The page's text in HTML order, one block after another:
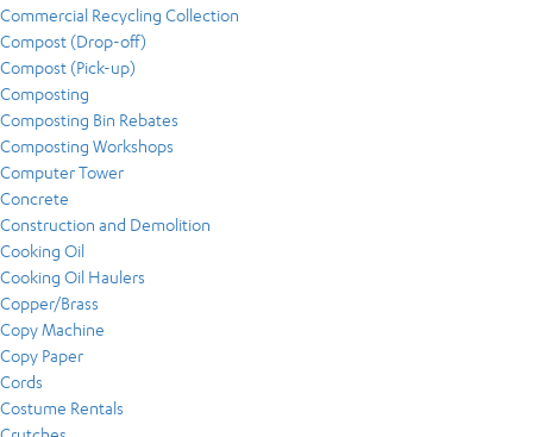
Commercial Recycling Collection
Compost (Drop-off)
Compost (Pick-up)
Composting
Composting Bin Rebates
Composting Workshops
Computer Tower
Concrete
Construction and Demolition
Cooking Oil
Cooking Oil Haulers
Copper/Brass
Copy Machine
Copy Paper
Cords
Costume Rentals